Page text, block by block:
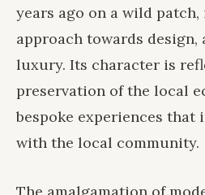
years ago on a wild
approach towards design,
luxury. Its character is
preservation of the local
bespoke experiences that
with the local community.